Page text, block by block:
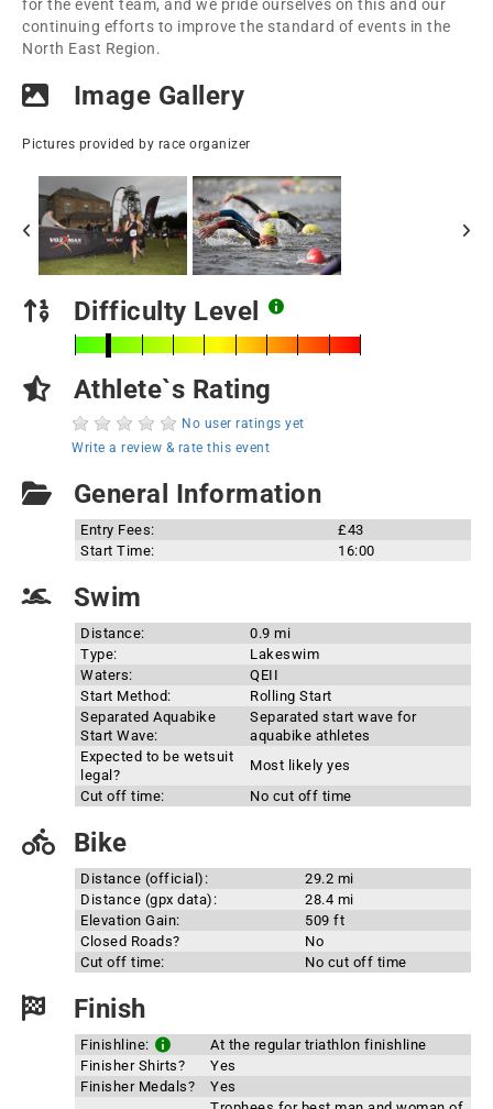
for the event team, and we pride ourselves on this and our
continuing efforts to improve the standard of events in the
North East Region.
Image Gallery
Pictures provided by race organizer
Difficulty Level
Athlete`s Rating
No user ratings yet
Write a review & rate this event
General Information
Entry Fees:
£43
Start Time:
16:00
Swim
Distance:
0.9 mi
Type:
Lakeswim
Waters:
QEII
Start Method:
Rolling Start
Separated Aquabike
Start Wave:
Separated start wave for
aquabike athletes
Expected to be wetsuit
legal?
Most likely yes
Cut off time:
No cut off time
Bike
Distance (official):
29.2 mi
Distance (gpx data):
28.4 mi
Elevation Gain:
509 ft
Closed Roads?
No
Cut off time:
No cut off time
Finish
Finishline:
At the regular triathlon finishline
Finisher Shirts?
Yes
Finisher Medals?
Yes